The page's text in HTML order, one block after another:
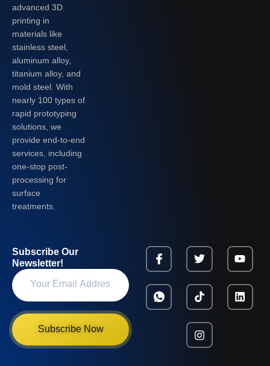
advanced 3D
printing in
materials like
stainless steel,
aluminum alloy,
titanium alloy, and
mold steel. With
nearly 100 types of
rapid prototyping
solutions, we
provide end-to-end
services, including
one-stop post-
processing for
surface
treatments.
Subscribe Our
Newsletter!
Subscribe Now